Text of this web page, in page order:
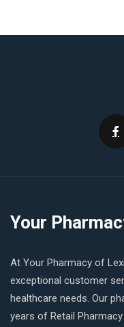
Your
At Your Pharmacy of
exceptional customer
healthcare needs. Our
years of Retail